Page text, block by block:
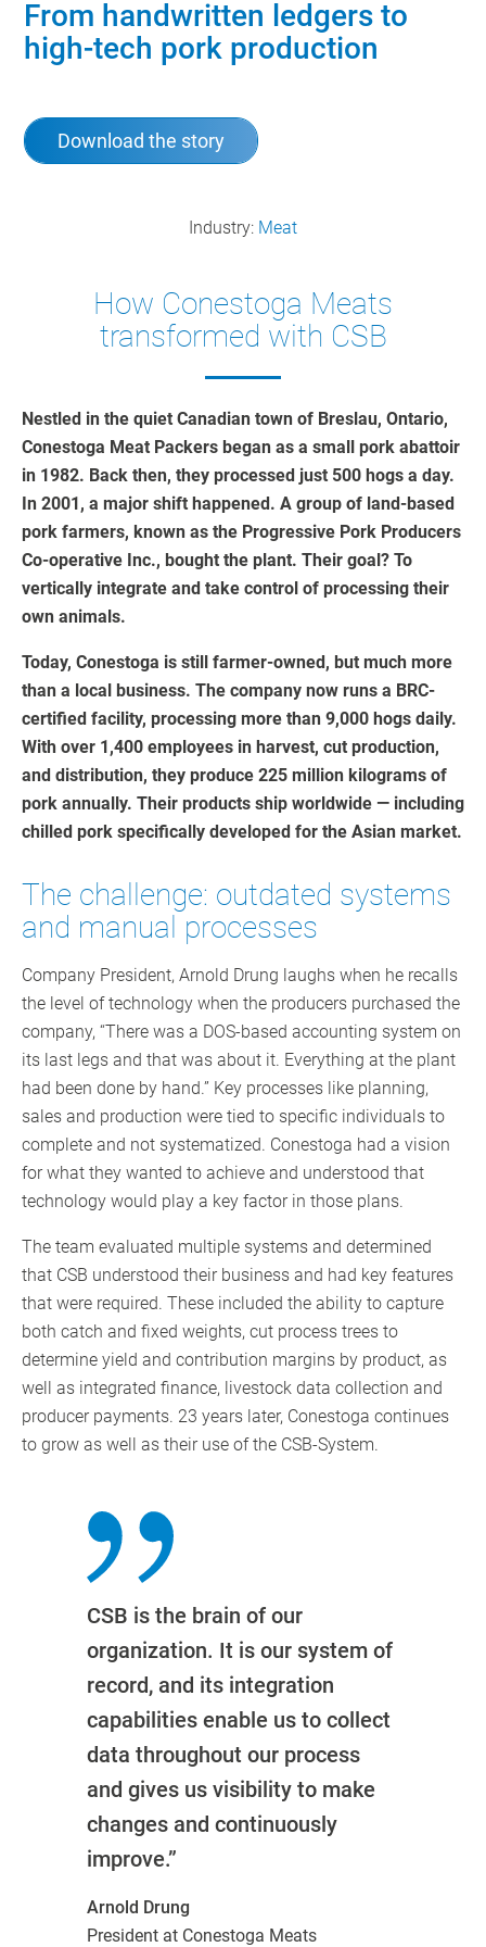
From handwritten ledgers to
high-tech pork production
Download the story
Industry: Meat
How Conestoga Meats
transformed with CSB
Nestled in the quiet Canadian town of Breslau, Ontario,
Conestoga Meat Packers began as a small pork abattoir
in 1982. Back then, they processed just 500 hogs a day.
In 2001, a major shift happened. A group of land-based
pork farmers, known as the Progressive Pork Producers
Co-operative Inc., bought the plant. Their goal? To
vertically integrate and take control of processing their
own animals.
Today, Conestoga is still farmer-owned, but much more
than a local business. The company now runs a BRC-
certified facility, processing more than 9,000 hogs daily.
With over 1,400 employees in harvest, cut production,
and distribution, they produce 225 million kilograms of
pork annually. Their products ship worldwide — including
chilled pork specifically developed for the Asian market.
The challenge: outdated systems
and manual processes
Company President, Arnold Drung laughs when he recalls
the level of technology when the producers purchased the
company, “There was a DOS-based accounting system on
its last legs and that was about it. Everything at the plant
had been done by hand.” Key processes like planning,
sales and production were tied to specific individuals to
complete and not systematized. Conestoga had a vision
for what they wanted to achieve and understood that
technology would play a key factor in those plans.
The team evaluated multiple systems and determined
that CSB understood their business and had key features
that were required. These included the ability to capture
both catch and fixed weights, cut process trees to
determine yield and contribution margins by product, as
well as integrated finance, livestock data collection and
producer payments. 23 years later, Conestoga continues
to grow as well as their use of the CSB-System.
CSB is the brain of our
organization. It is our system of
record, and its integration
capabilities enable us to collect
data throughout our process
and gives us visibility to make
changes and continuously
improve.”
Arnold Drung
President at Conestoga Meats